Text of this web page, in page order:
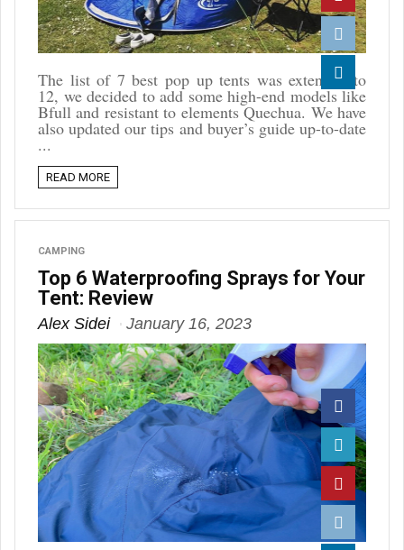
Pinterest
Reddit
Linkedin
The list of 7 best pop up tents was extended to
12, we decided to add some high-end models like
Bfull and resistant to elements Quechua. We have
also updated our tips and buyer’s guide up-to-date
...
READ MORE
CAMPING
Top 6 Waterproofing Sprays for Your
Tent: Review
Alex Sidei January 16, 2023
Facebook
Twitter
Pinterest